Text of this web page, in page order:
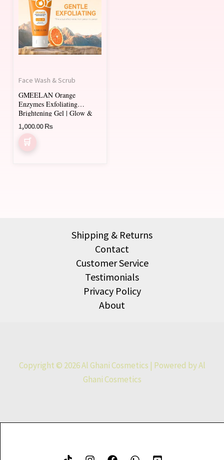
Face Wash & Scrub
GMEELAN Orange
Enzymes Exfoliating
Brightening Gel | Glow &
Smooth Skin
1,000.00₨
Shipping & Returns
Contact
Customer Service
Testimonials
Privacy Policy
About
Copyright © 2026 Al Ghani Cosmetics | Powered by Al
Ghani Cosmetics